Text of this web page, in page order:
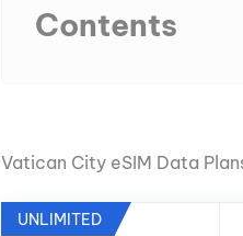
Contents
Vatican City eSIM Data
UNLIMITED